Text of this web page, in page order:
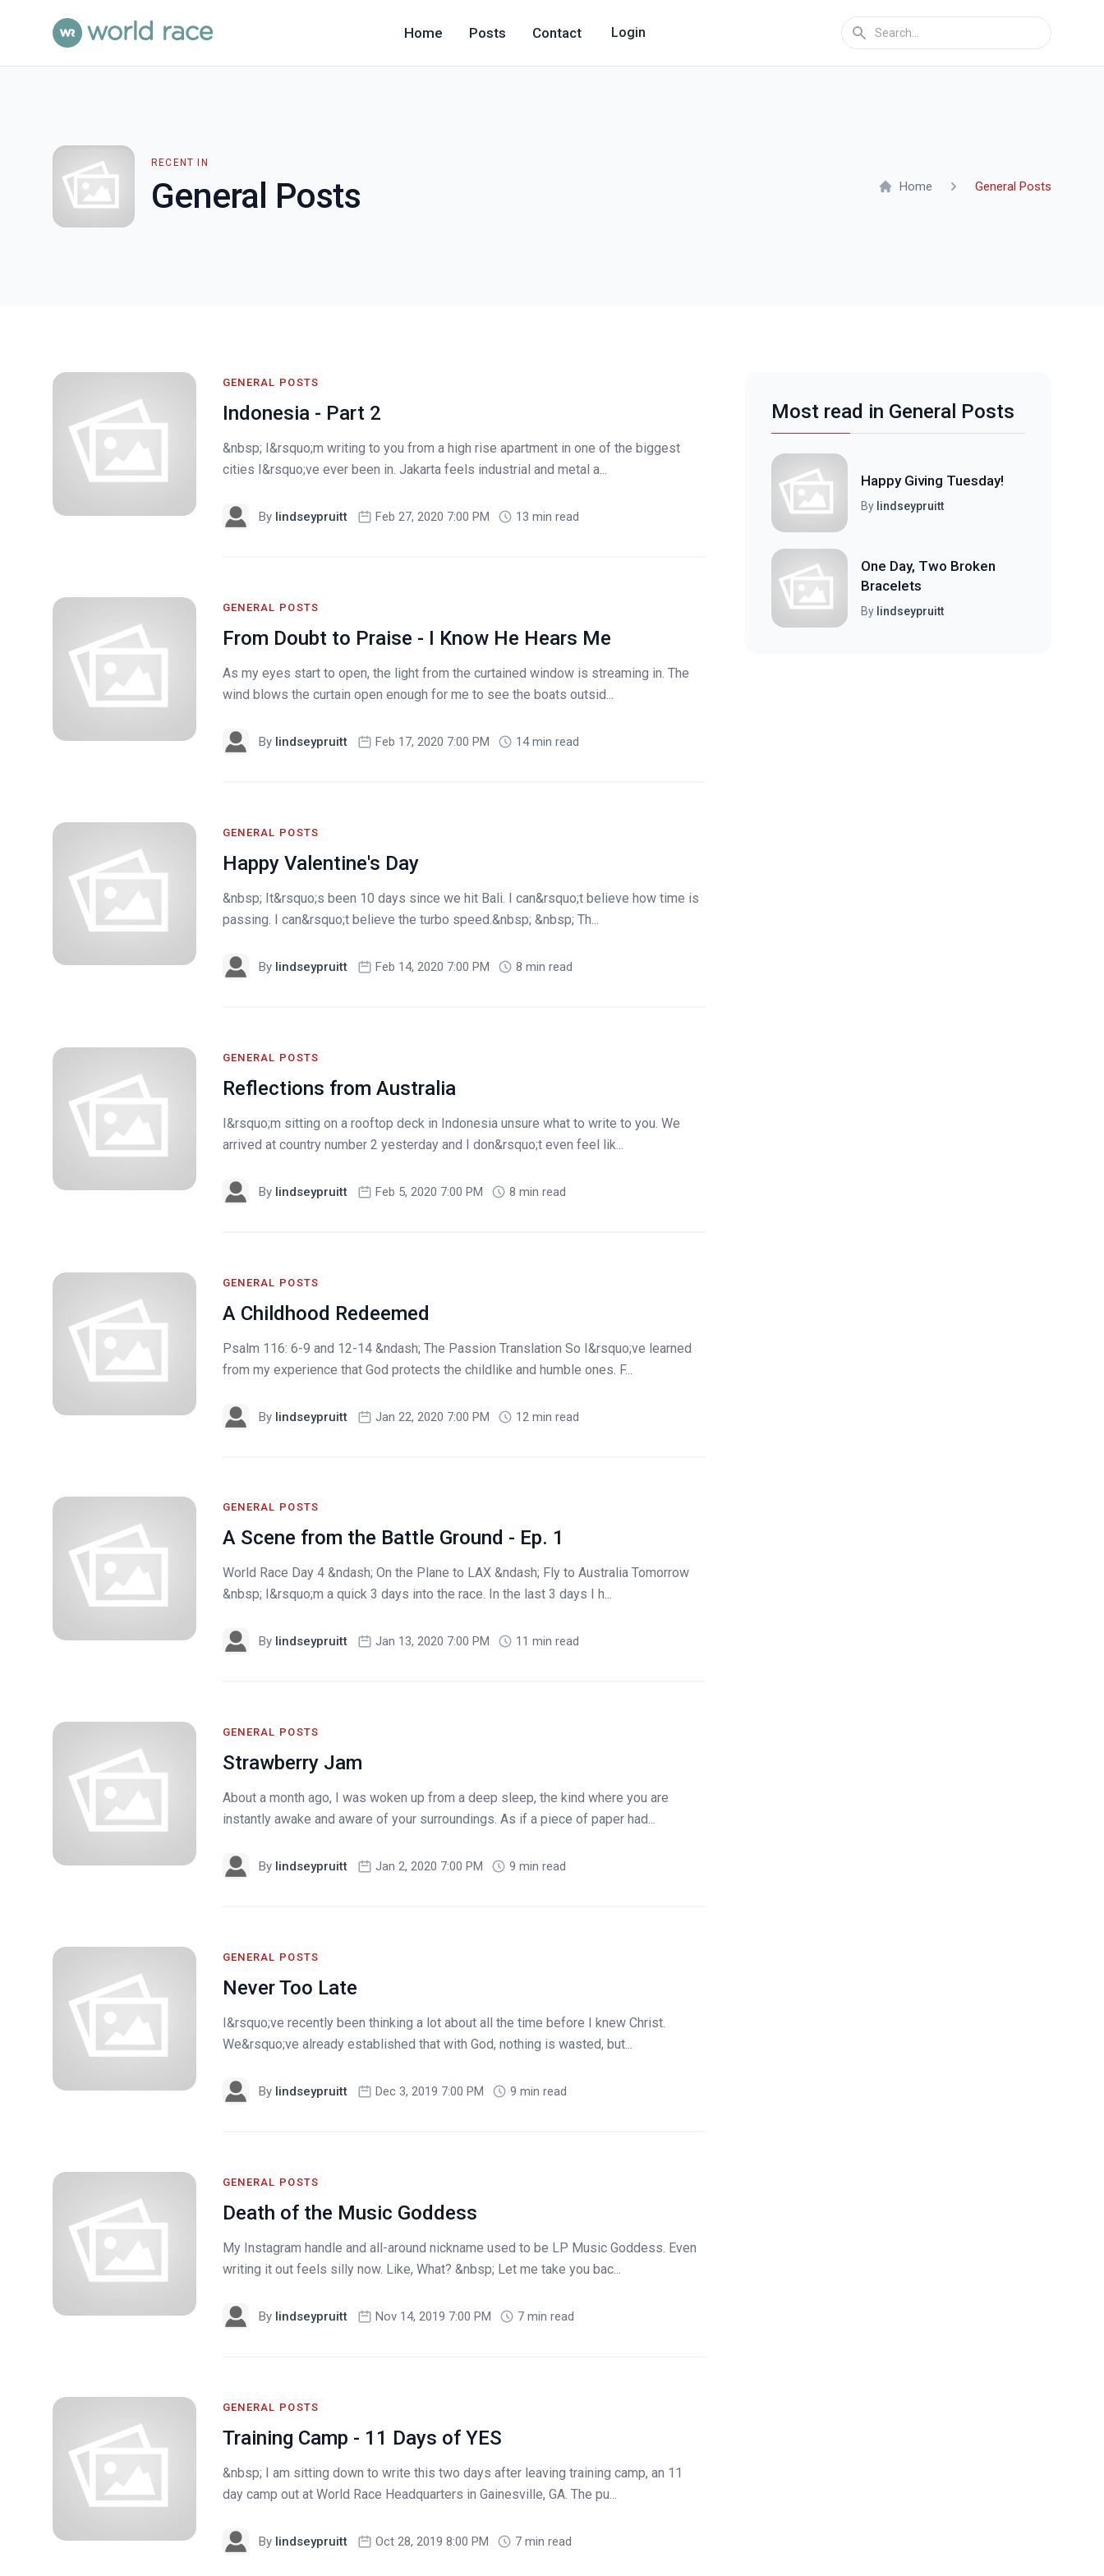
Home Posts Contact Login
RECENT IN
General Posts Home General Posts
GENERAL POSTS
Indonesia - Part 2
&nbsp; I&rsquo;m writing to you from a high rise apartment in one of the biggest
cities I&rsquo;ve ever been in. Jakarta feels industrial and metal a...
By lindseypruitt Feb 27, 2020 7:00 PM 13 min read
GENERAL POSTS
From Doubt to Praise - I Know He Hears Me
As my eyes start to open, the light from the curtained window is streaming in. The
wind blows the curtain open enough for me to see the boats outsid...
By lindseypruitt Feb 17, 2020 7:00 PM 14 min read
GENERAL POSTS
Happy Valentine's Day
&nbsp; It&rsquo;s been 10 days since we hit Bali. I can&rsquo;t believe how time is
passing. I can&rsquo;t believe the turbo speed.&nbsp; &nbsp; Th...
By lindseypruitt Feb 14, 2020 7:00 PM 8 min read
GENERAL POSTS
Reflections from Australia
I&rsquo;m sitting on a rooftop deck in Indonesia unsure what to write to you. We
arrived at country number 2 yesterday and I don&rsquo;t even feel lik...
By lindseypruitt Feb 5, 2020 7:00 PM 8 min read
GENERAL POSTS
A Childhood Redeemed
Psalm 116: 6-9 and 12-14 &ndash; The Passion Translation So I&rsquo;ve learned
from my experience that God protects the childlike and humble ones. F...
By lindseypruitt Jan 22, 2020 7:00 PM 12 min read
GENERAL POSTS
A Scene from the Battle Ground - Ep. 1
World Race Day 4 &ndash; On the Plane to LAX &ndash; Fly to Australia Tomorrow
&nbsp; I&rsquo;m a quick 3 days into the race. In the last 3 days I h...
By lindseypruitt Jan 13, 2020 7:00 PM 11 min read
GENERAL POSTS
Strawberry Jam
About a month ago, I was woken up from a deep sleep, the kind where you are
instantly awake and aware of your surroundings. As if a piece of paper had...
By lindseypruitt Jan 2, 2020 7:00 PM 9 min read
GENERAL POSTS
Never Too Late
I&rsquo;ve recently been thinking a lot about all the time before I knew Christ.
We&rsquo;ve already established that with God, nothing is wasted, but...
By lindseypruitt Dec 3, 2019 7:00 PM 9 min read
GENERAL POSTS
Death of the Music Goddess
My Instagram handle and all-around nickname used to be LP Music Goddess. Even
writing it out feels silly now. Like, What? &nbsp; Let me take you bac...
By lindseypruitt Nov 14, 2019 7:00 PM 7 min read
GENERAL POSTS
Training Camp - 11 Days of YES
&nbsp; I am sitting down to write this two days after leaving training camp, an 11
day camp out at World Race Headquarters in Gainesville, GA. The pu...
By lindseypruitt Oct 28, 2019 8:00 PM 7 min read
Most read in General Posts
Happy Giving Tuesday!
By lindseypruitt
One Day, Two Broken
Bracelets
By lindseypruitt